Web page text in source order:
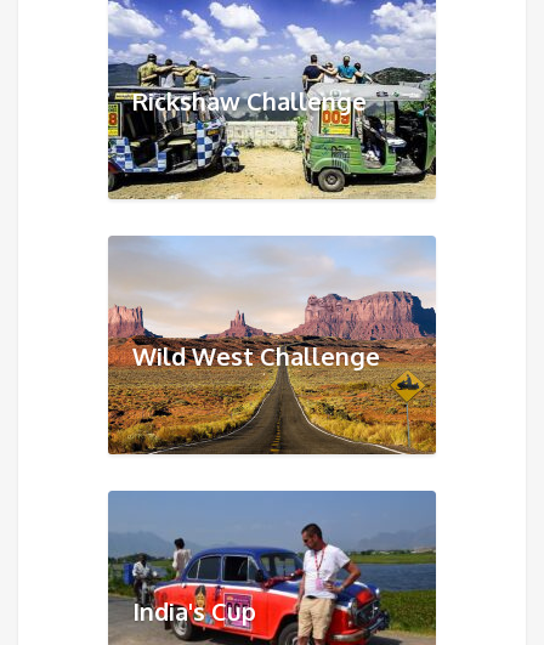
Rickshaw Challenge
Wild West Challenge
India's Cup